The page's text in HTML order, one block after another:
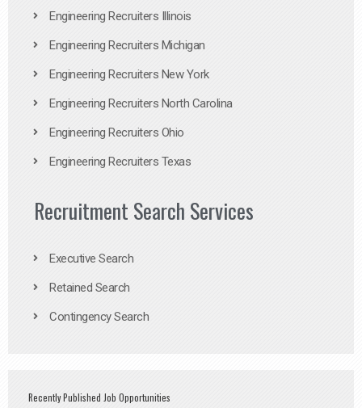
Engineering Recruiters Illinois
Engineering Recruiters Michigan
Engineering Recruiters New York
Engineering Recruiters North Carolina
Engineering Recruiters Ohio
Engineering Recruiters Texas
Recruitment Search Services
Executive Search
Retained Search
Contingency Search
Recently Published Job Opportunities